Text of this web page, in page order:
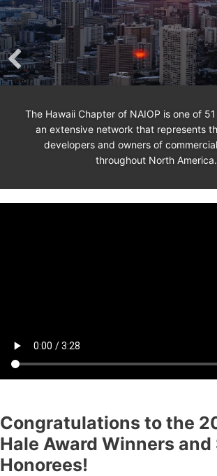
The Hawaii Chapter of NAIOP is one of
an extensive network that represents
developers and owners of
throughout North America.
Congratulations to the
Hale Award Winners and
Honorees!